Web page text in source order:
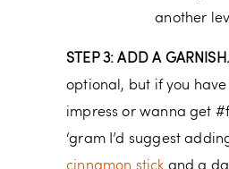
another
STEP 3: ADD A GARNISH.
optional, but if you
impress or wanna get
‘gram I’d suggest
cinnamon stick and a